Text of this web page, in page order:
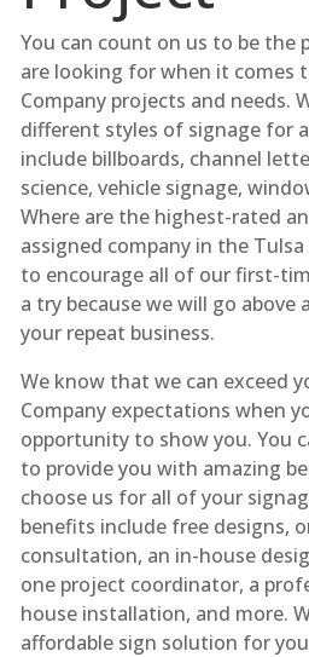
You can count on us to be the
are looking for when it comes
Company projects and needs.
different styles of signage for
include billboards, channel
science, vehicle signage,
Where are the highest-rated
assigned company in the
to encourage all of our first-
a try because we will go above
your repeat business.
We know that we can exceed
Company expectations when
opportunity to show you. You
to provide you with amazing
choose us for all of your
benefits include free designs,
consultation, an in-house
one project coordinator, a
house installation, and more.
affordable sign solution for